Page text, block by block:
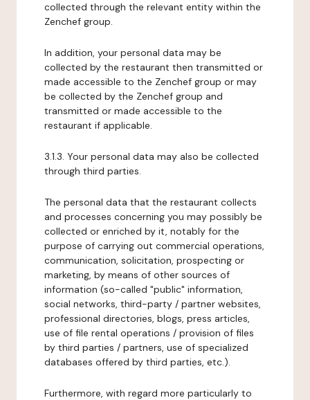
collected through the relevant entity within the
Zenchef group.
In addition, your personal data may be
collected by the restaurant then transmitted or
made accessible to the Zenchef group or may
be collected by the Zenchef group and
transmitted or made accessible to the
restaurant if applicable.
3.1.3. Your personal data may also be collected
through third parties.
The personal data that the restaurant collects
and processes concerning you may possibly be
collected or enriched by it, notably for the
purpose of carrying out commercial operations,
communication, solicitation, prospecting or
marketing, by means of other sources of
information (so-called "public" information,
social networks, third-party / partner websites,
professional directories, blogs, press articles,
use of file rental operations / provision of files
by third parties / partners, use of specialized
databases offered by third parties, etc.).
Furthermore, with regard more particularly to